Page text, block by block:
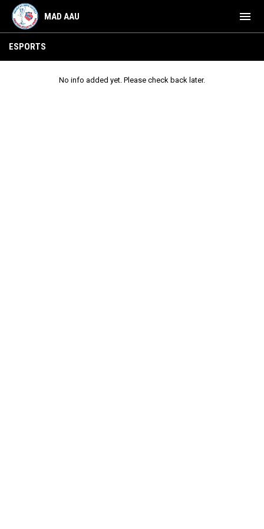
MAD AAU menu
ESPORTS
No info added yet. Please check back later.